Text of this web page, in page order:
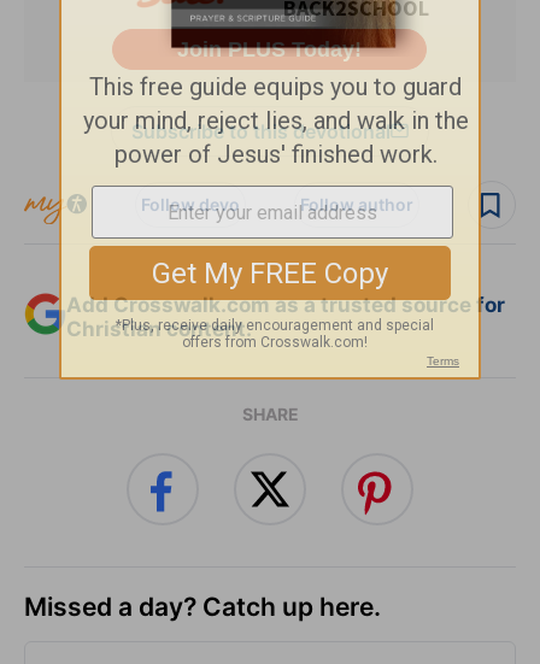
Subscribe to this devotional
Follow devo Follow author
Add Crosswalk.com as a trusted source for
Christian content.
SHARE
Missed a day? Catch up here.